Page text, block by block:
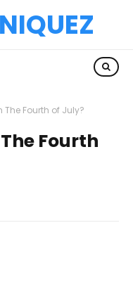
The Fourth of July?
Fourth